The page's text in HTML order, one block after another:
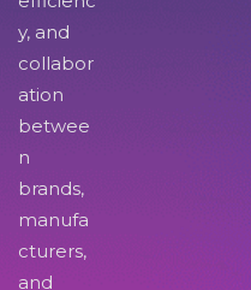
y, and
collabor
ation
betwee
n
brands,
manufa
cturers,
and